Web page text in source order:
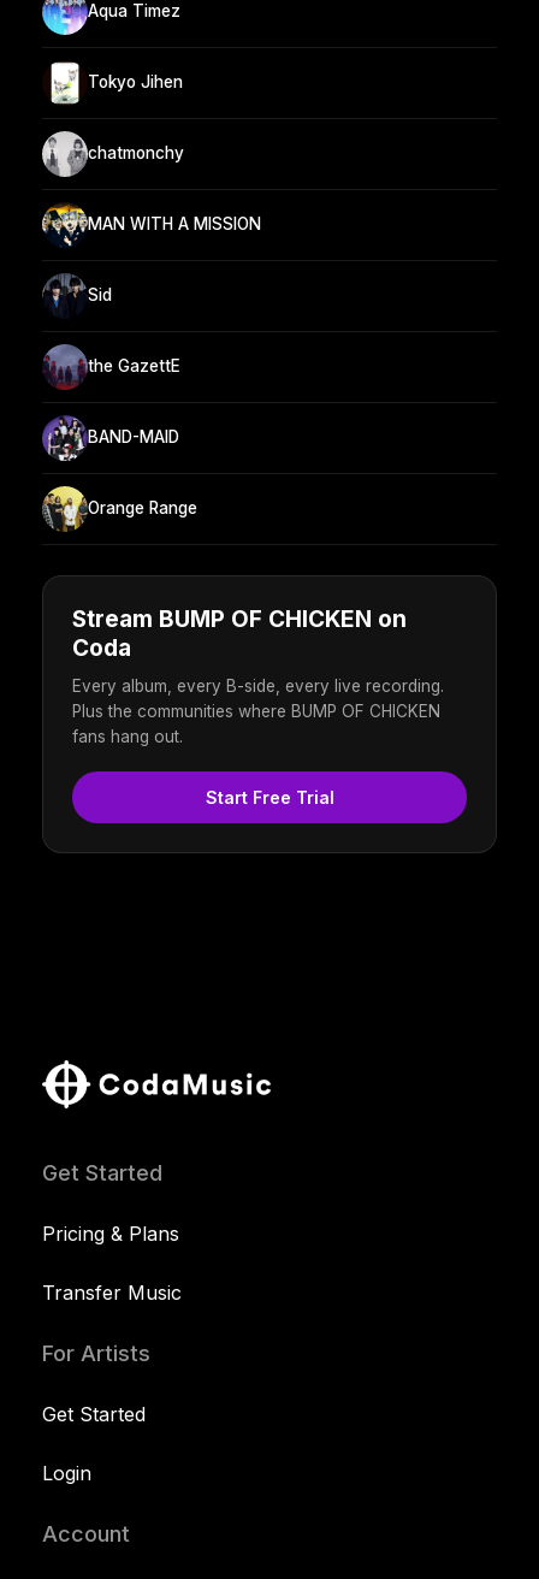
Aqua Timez
Tokyo Jihen
chatmonchy
MAN WITH A MISSION
Sid
the GazettE
BAND-MAID
Orange Range
Stream BUMP OF CHICKEN on
Coda
Every album, every B-side, every live recording.
Plus the communities where BUMP OF CHICKEN
fans hang out.
Start Free Trial
Get Started
Pricing & Plans
Transfer Music
For Artists
Get Started
Login
Account